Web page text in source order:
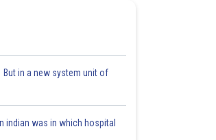
in a new system unit of
indian was in which hospital